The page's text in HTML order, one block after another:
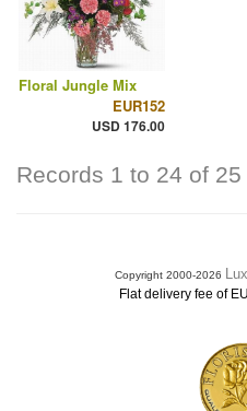
Floral Jungle Mix
EUR152
USD 176.00
Records 1 to 24 of 25
Copyright 2000-2026
Flat delivery fee of